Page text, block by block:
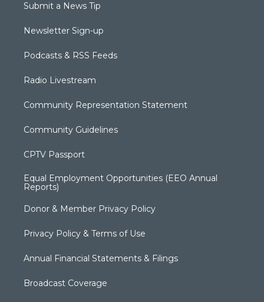
Submit a News Tip
Newsletter Sign-up
Podcasts & RSS Feeds
Radio Livestream
Community Representation Statement
Community Guidelines
CPTV Passport
Equal Employment Opportunities (EEO Annual
Reports)
Donor & Member Privacy Policy
Privacy Policy & Terms of Use
Annual Financial Statements & Filings
Broadcast Coverage